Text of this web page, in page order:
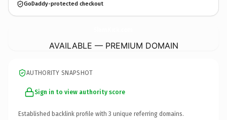
GoDaddy-protected checkout
AVAILABLE — PREMIUM DOMAIN
AUTHORITY SNAPSHOT
Sign in to view authority score
Established backlink profile with 3 unique referring domains.